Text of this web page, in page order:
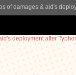
of damages & aid's